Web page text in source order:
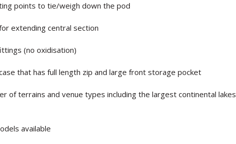
points to tie/weigh down the pod
extending central section
(no oxidisation)
that has full length zip and large front storage pocket
of terrains and venue types including the largest continental lakes
available